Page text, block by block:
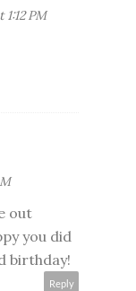
PM
out
you did
birthday!
Reply